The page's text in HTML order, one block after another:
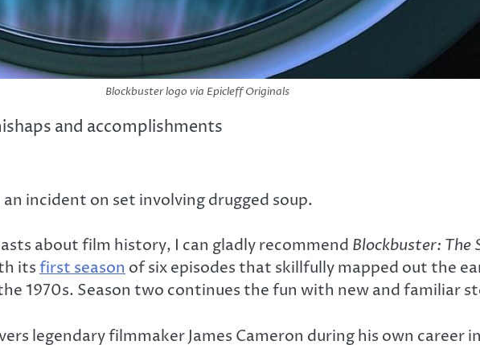
Blockbuster logo via Epicleff Originals
and accomplishments
incident on set involving drugged soup.
about film history, I can gladly recommend Blockbuster: The
itsfirst season of six episodes that skillfully mapped out the
1970s. Season two continues the fun with new and familiar
legendary filmmaker James Cameron during his own career